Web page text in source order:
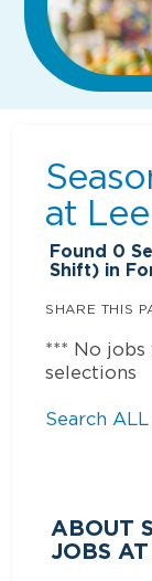
at
Found 0
Shift) in
SHARE THIS
*** No
selections
Search
ABOUT
JOBS